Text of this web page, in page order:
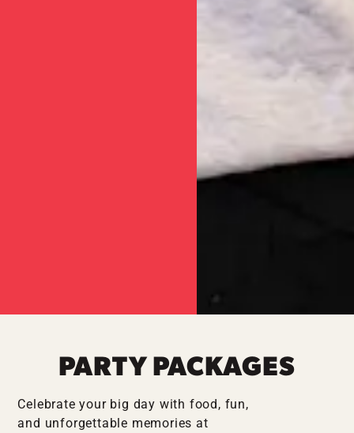
PARTY PACKAGES
Celebrate your big day with food, fun,
and unforgettable memories at